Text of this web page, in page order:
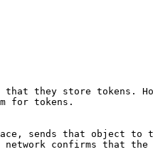
is that they store
for tokens.
sends that object
network confirms